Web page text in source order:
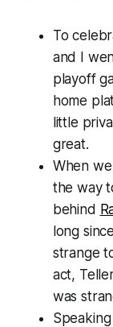
To
and I
playoff
home
little
great.
When
the way
behind
long
strange
act,
was